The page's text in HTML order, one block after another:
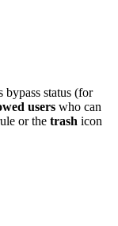
bypass status (for
users who can
or the trash icon